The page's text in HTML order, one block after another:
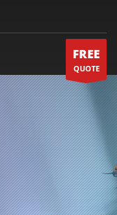
FREE
QUOTE